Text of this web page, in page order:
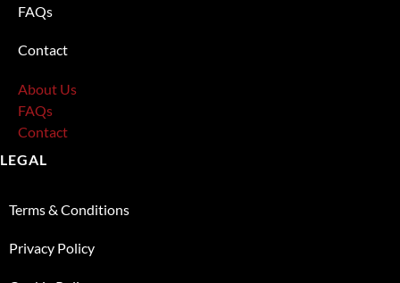
FAQs
Contact
About Us
FAQs
Contact
LEGAL
Terms & Conditions
Privacy Policy